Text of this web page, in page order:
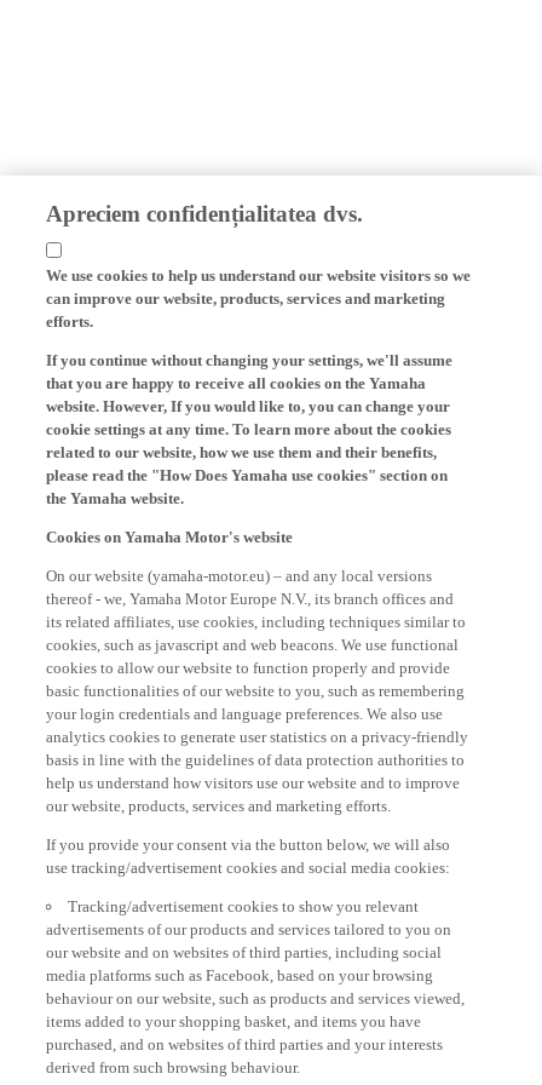
Apreciem confidențialitatea dvs.
We use cookies to help us understand our website visitors so we
can improve our website, products, services and marketing
efforts.
that you are happy to receive all cookies on the Yamaha
website. However, If you would like to, you can change your
cookie settings at any time. To learn more about the cookies
related to our website, how we use them and their benefits,
please read the "How Does Yamaha use cookies" section on
the Yamaha website.
thereof - we, Yamaha Motor Europe N.V., its branch offices and
its related affiliates, use cookies, including techniques similar to
cookies, such as javascript and web beacons. We use functional
cookies to allow our website to function properly and provide
basic functionalities of our website to you, such as remembering
your login credentials and language preferences. We also use
analytics cookies to generate user statistics on a privacy-friendly
basis in line with the guidelines of data protection authorities to
help us understand how visitors use our website and to improve
our website, products, services and marketing efforts.
use tracking/advertisement cookies and social media cookies:
advertisements of our products and services tailored to you on
our website and on websites of third parties, including social
media platforms such as Facebook, based on your browsing
behaviour on our website, such as products and services viewed,
items added to your shopping basket, and items you have
purchased, and on websites of third parties and your interests
derived from such browsing behaviour.